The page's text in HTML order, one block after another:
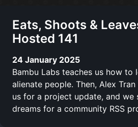
Eats, Shoots &
Hosted 141
24 January 2025
Bambu Labs teaches us how to
alienate people. Then, Alex
us for a project update, and we
dreams for a community RSS